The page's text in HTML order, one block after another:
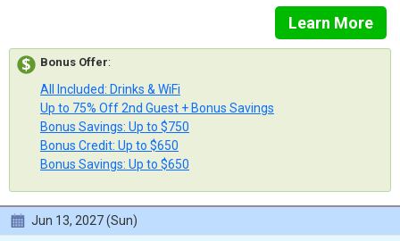
Learn More
Bonus Offer:
All Included: Drinks & WiFi
Up to 75% Off 2nd Guest + Bonus Savings
Bonus Savings: Up to $750
Bonus Credit: Up to $650
Bonus Savings: Up to $650
Jun 13, 2027 (Sun)